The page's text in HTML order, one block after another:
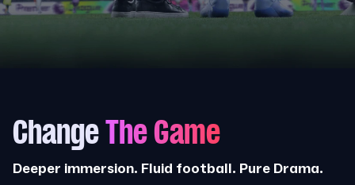
ChangeThe Game
Deeper immersion. Fluid football. Pure Drama.